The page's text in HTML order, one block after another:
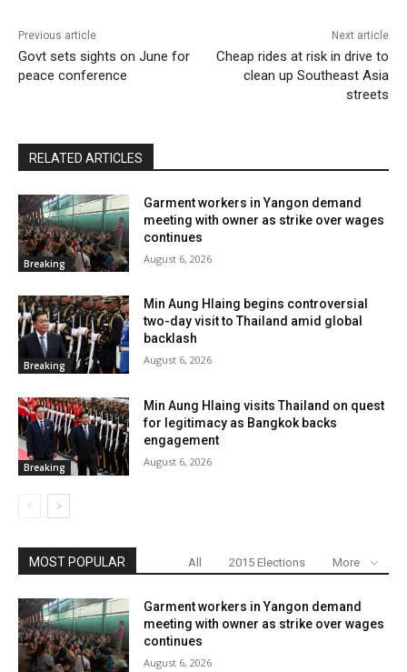
Previous article
Govt sets sights on June for
peace conference
Next article
Cheap rides at risk in drive to
clean up Southeast Asia
streets
RELATED ARTICLES
Breaking
Garment workers in Yangon demand
meeting with owner as strike over wages
continues
August 6, 2026
Breaking
Min Aung Hlaing begins controversial
two-day visit to Thailand amid global
backlash
August 6, 2026
Breaking
Min Aung Hlaing visits Thailand on quest
for legitimacy as Bangkok backs
engagement
August 6, 2026
MOST POPULAR All 2015 Elections More
Garment workers in Yangon demand
meeting with owner as strike over wages
continues
August 6, 2026